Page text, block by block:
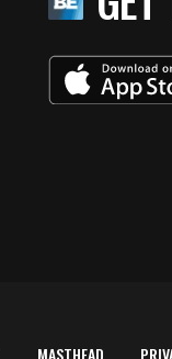
MASTHEAD